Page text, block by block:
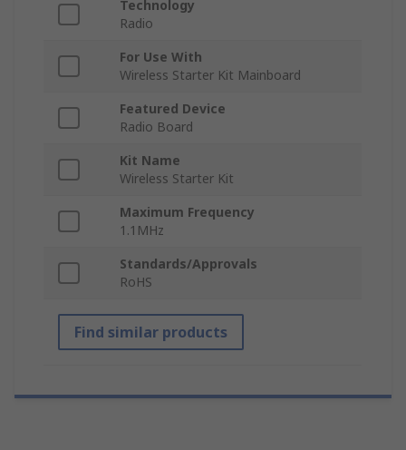
Technology
Radio
For Use With
Wireless Starter Kit Mainboard
Featured Device
Radio Board
Kit Name
Wireless Starter Kit
Maximum Frequency
1.1MHz
Standards/Approvals
RoHS
Find similar products